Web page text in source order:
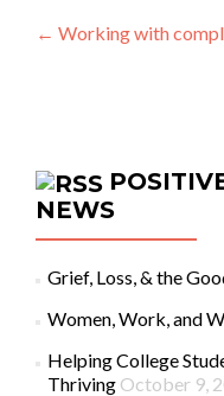
Post
← Working with
NEWS
Grief, Loss, & the
Women, Work, and
Helping College
Thriving October 9,